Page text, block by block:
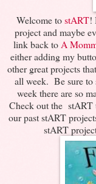
Welcome tostART!
project and maybe
link back to A
either adding my
other great projects
all week. Be sure
week there are so
Check out the stART
our past stART
stART